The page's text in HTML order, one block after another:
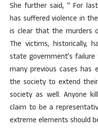
She further said, ” For
has suffered violence in
is clear that the murders
The victims, historically,
state government’s
many previous cases has
the society to extend
society as well. Anyone
claim to be a
extreme elements should